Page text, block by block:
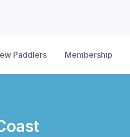
Paddlers Membership